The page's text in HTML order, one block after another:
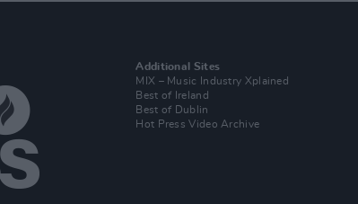
Additional Sites
MIX – Music Industry Xplained
Best of Ireland
Best of Dublin
Hot Press Video Archive